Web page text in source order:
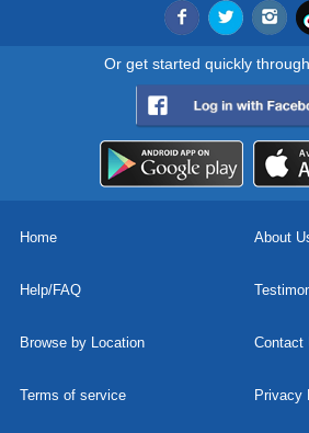
Or get started quickly
Home About
Help/FAQ
Browse by Location Contact
Terms of service Privacy